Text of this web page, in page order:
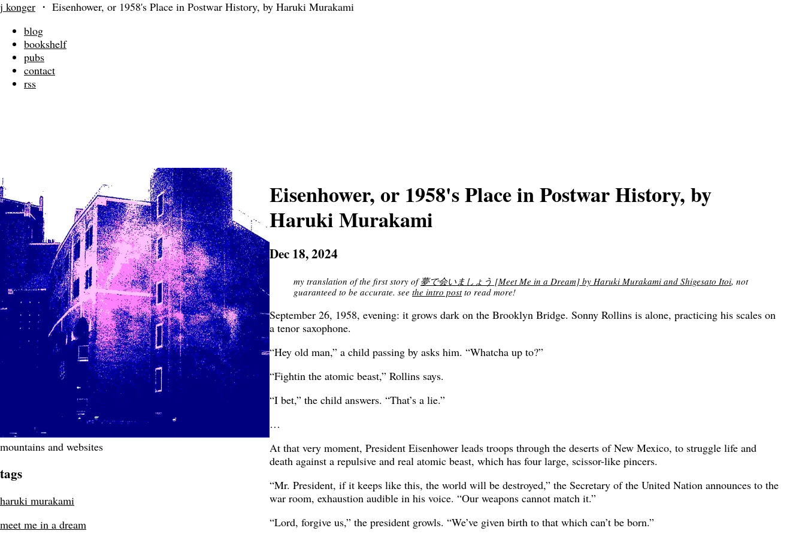
j konger ・ Eisenhower, or 1958's Place in Postwar History, by Haruki Murakami
blog
bookshelf
pubs
contact
rss
mountains and websites
tags
haruki murakami
meet me in a dream
Eisenhower, or 1958's Place in Postwar History, by
Haruki Murakami
Dec 18, 2024
my translation of the first story of夢で会いましょう [Meet Me in a Dream] by Haruki Murakami and Shigesato Itoi, not
guaranteed to be accurate. see the intro postto read more!
September 26, 1958, evening: it grows dark on the Brooklyn Bridge. Sonny Rollins is alone, practicing his scales on
a tenor saxophone.
“Hey old man,” a child passing by asks him. “Whatcha up to?”
“Fightin the atomic beast,” Rollins says.
“I bet,” the child answers. “That’s a lie.”
…
At that very moment, President Eisenhower leads troops through the deserts of New Mexico, to struggle life and
death against a repulsive and real atomic beast, which has four large, scissor-like pincers.
“Mr. President, if it keeps like this, the world will be destroyed,” the Secretary of the United Nation announces to the
war room, exhaustion audible in his voice. “Our weapons cannot match it.”
“Lord, forgive us,” the president growls. “We’ve given birth to that which can’t be born.”